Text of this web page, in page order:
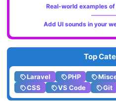
Real-world examples of
Add UI sounds in your
Top
Laravel PHP
CSS
VS Code Git